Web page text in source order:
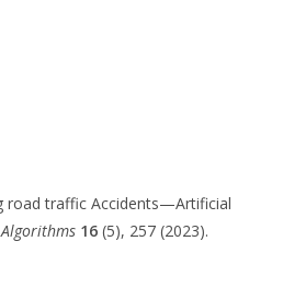
road traffic Accidents—Artificial
Algorithms 16 (5), 257 (2023).